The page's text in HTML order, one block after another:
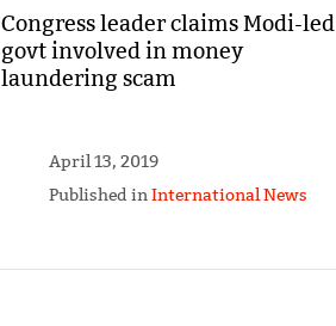
Congress leader claims Modi-led
govt involved in money
laundering scam
April 13, 2019
Published inInternational News